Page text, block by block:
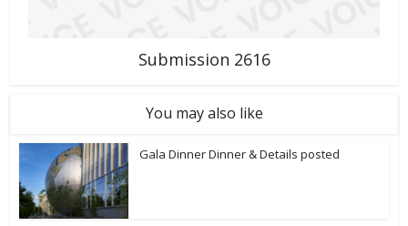
Submission 2616
You may also like
Gala Dinner Dinner & Details posted